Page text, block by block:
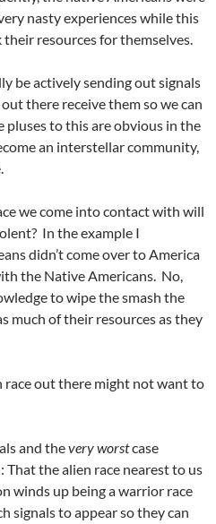
nasty experiences while this
resources for themselves.
be actively sending out signals
there receive them so we can
to this are obvious in the
an interstellar community,
we come into contact with will
In the example I
didn’t come over to America
the Native Americans. No,
to wipe the smash the
much of their resources as they
race out there might not want to
and thevery worstcase
the alien race nearest to us
winds up being a warrior race
signals to appear so they can